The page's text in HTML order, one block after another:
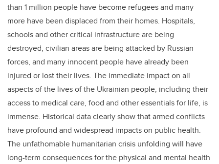
than 1 million people have become refugees and many
more have been displaced from their homes. Hospitals,
schools and other critical infrastructure are being
destroyed, civilian areas are being attacked by Russian
forces, and many innocent people have already been
injured or lost their lives. The immediate impact on all
aspects of the lives of the Ukrainian people, including their
access to medical care, food and other essentials for life, is
immense. Historical data clearly show that armed conflicts
have profound and widespread impacts on public health.
The unfathomable humanitarian crisis unfolding will have
long-term consequences for the physical and mental health